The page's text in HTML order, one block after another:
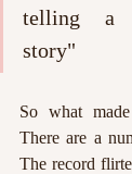
telling a
story"
So what
There are a
The record